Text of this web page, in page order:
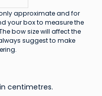
approximate and for
your box to measure the
bow size will affect the
suggest to make
centimetres.